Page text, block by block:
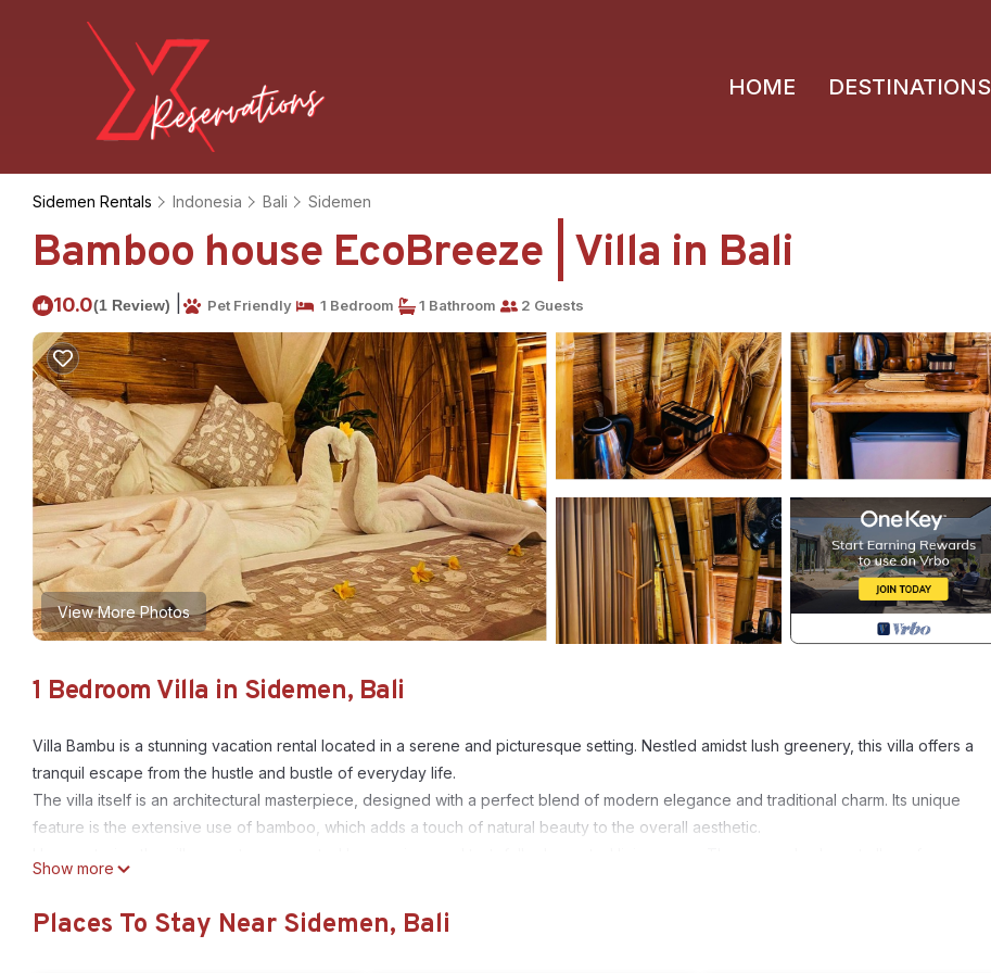
HOME DESTINATIONS
Sidemen Rentals Indonesia Bali Sidemen
Bamboo house EcoBreeze | Villa in Bali
10.0(1 Review) Pet Friendly 1 Bedroom 1 Bathroom 2 Guests
View More Photos
1 Bedroom Villa in Sidemen, Bali
Villa Bambu is a stunning vacation rental located in a serene and picturesque setting. Nestled amidst lush greenery, this villa offers a
tranquil escape from the hustle and bustle of everyday life.
The villa itself is an architectural masterpiece, designed with a perfect blend of modern elegance and traditional charm. Its unique
feature is the extensive use of bamboo, which adds a touch of natural beauty to the overall aesthetic.
natural light and offer breathtaking views of the surrounding landscape.
Villa Bambu boasts multiple bedrooms, each exuding comfort and style. The rooms are thoughtfully furnished with cozy beds, plush
Show more
Places To Stay Near Sidemen, Bali